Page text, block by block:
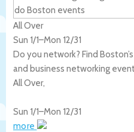
All Over
Sun 1/1–Mon 12/31
Do you network? Find
and business networking
All Over,
Sun 1/1–Mon 12/31
more